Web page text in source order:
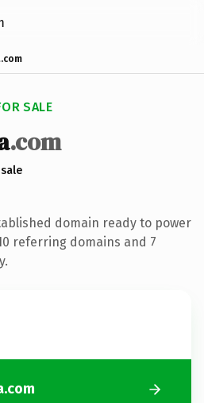
SALE
.com
domain ready to power
referring domains and 7